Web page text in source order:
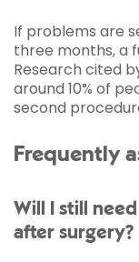
If problems are
three months, a
Research cited
around 10% of
second
Frequently
Will I still
after surgery?